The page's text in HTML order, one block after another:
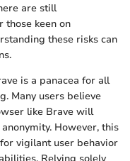
are still
keen on
these risks can
is a panacea for all
Many users believe
like Brave will
However, this
vigilant user behavior
Relying solely